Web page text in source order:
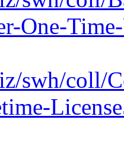
One-
swh/coll/